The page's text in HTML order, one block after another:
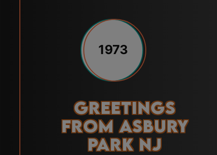
1973
Greetings
from Asbury
Park NJ